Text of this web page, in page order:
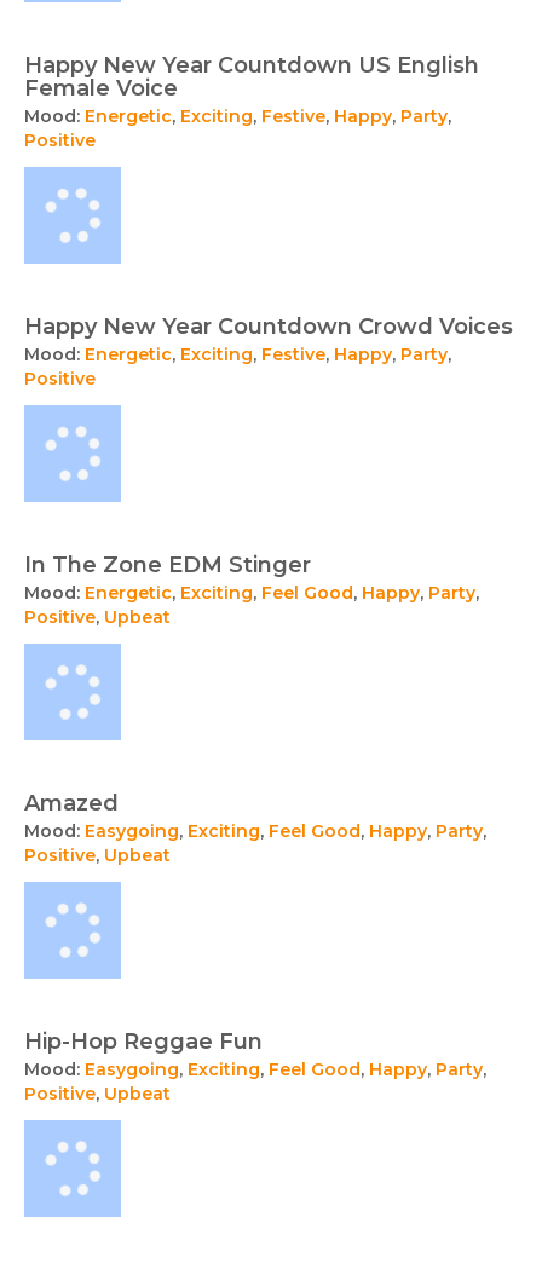
Happy New Year Countdown US English
Female Voice
Mood: Energetic, Exciting, Festive, Happy, Party,
Positive
Happy New Year Countdown Crowd Voices
Mood: Energetic, Exciting, Festive, Happy, Party,
Positive
In The Zone EDM Stinger
Mood: Energetic, Exciting, Feel Good, Happy, Party,
Positive, Upbeat
Amazed
Mood: Easygoing, Exciting, Feel Good, Happy, Party,
Positive, Upbeat
Hip-Hop Reggae Fun
Mood: Easygoing, Exciting, Feel Good, Happy, Party,
Positive, Upbeat